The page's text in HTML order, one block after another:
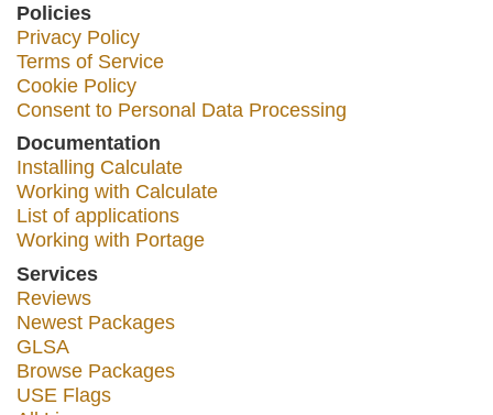
Policies
Privacy Policy
Terms of Service
Cookie Policy
Consent to Personal Data Processing
Documentation
Installing Calculate
Working with Calculate
List of applications
Working with Portage
Services
Reviews
Newest Packages
GLSA
Browse Packages
USE Flags